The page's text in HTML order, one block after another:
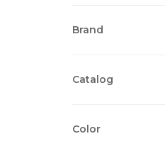
Brand
Catalog
Color